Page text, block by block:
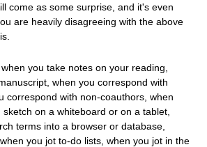
come as some surprise, and it's even
are heavily disagreeing with the above
you take notes on your reading,
when you correspond with
correspond with non-coauthors, when
on a whiteboard or on a tablet,
terms into a browser or database,
you jot to-do lists, when you jot in the